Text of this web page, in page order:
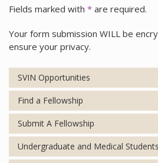
Fields marked with * are required.
Your form submission WILL be
ensure your privacy.
SVIN Opportunities
Find a Fellowship
Submit A Fellowship
Undergraduate and Medical Students